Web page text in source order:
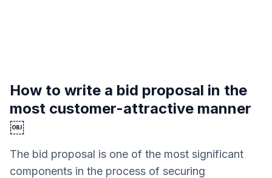
How to write a bid proposal in the
most customer-attractive manner
￼
The bid proposal is one of the most significant
components in the process of securing